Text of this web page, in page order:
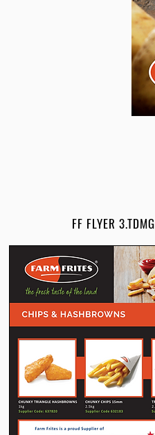
FF FLYER 3.TDMG